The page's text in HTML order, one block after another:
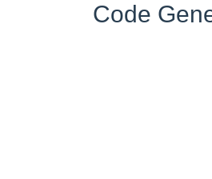
Code